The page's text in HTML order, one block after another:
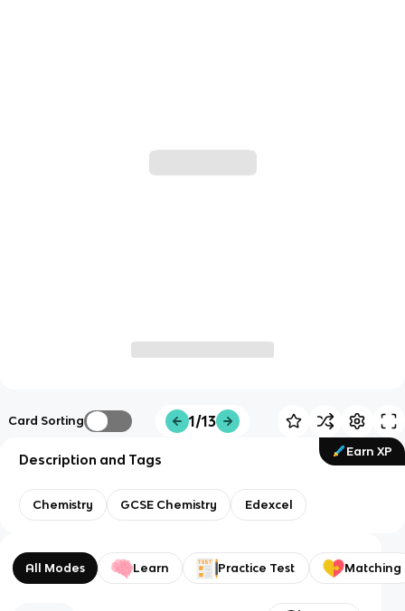
Card Sorting 1/13
Earn XP
Description and Tags
Chemistry GCSE Chemistry Edexcel
All Modes Learn Practice Test Matching